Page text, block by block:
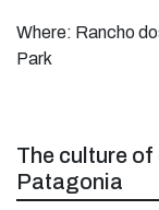
Where: Rancho
Park
The culture
Patagonia